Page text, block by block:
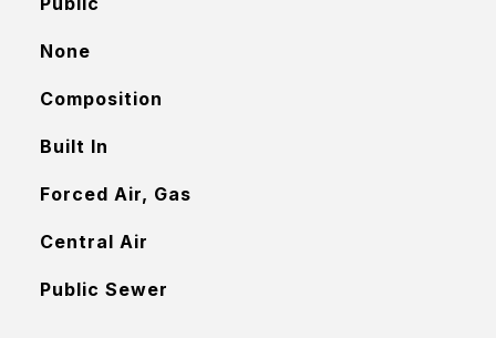
None
Composition
Built In
Forced Air, Gas
Central Air
Public Sewer